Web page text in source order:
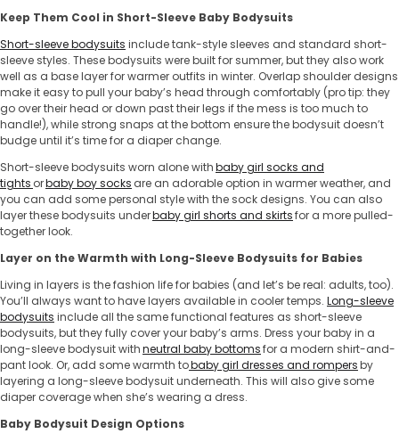
Keep Them Cool in Short-Sleeve ​​Baby Bodysuits
Short-sleeve bodysuits include tank-style sleeves and standard short-
sleeve styles. These bodysuits were built for summer, but they also work
well as a base layer for warmer outfits in winter. Overlap shoulder designs
make it easy to pull your baby’s head through comfortably (pro tip: they
go over their head or down past their legs if the mess is too much to
handle!), while strong snaps at the bottom ensure the bodysuit doesn’t
budge until it’s time for a diaper change.
Short-sleeve bodysuits worn alone withbaby girl socks and
tights orbaby boy socks are an adorable option in warmer weather, and
you can add some personal style with the sock designs. You can also
layer these bodysuits underbaby girl shorts and skirtsfor a more pulled-
together look.
Layer on the Warmth with Long-Sleeve ​​Bodysuits for Babies
Living in layers is the fashion life for babies (and let’s be real: adults, too).
You’ll always want to have layers available in cooler temps. Long-sleeve
bodysuits include all the same functional features as short-sleeve
bodysuits, but they fully cover your baby’s arms. Dress your baby in a
long-sleeve bodysuit withneutral baby bottomsfor a modern shirt-and-
pant look. Or, add some warmth tobaby girl dresses and rompersby
layering a long-sleeve bodysuit underneath. This will also give some
diaper coverage when she’s wearing a dress.
Baby Bodysuit Design Options